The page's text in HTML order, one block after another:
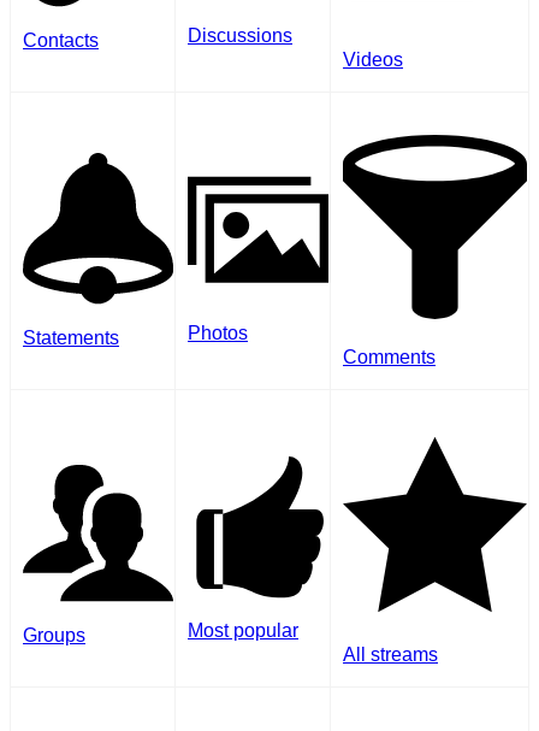
Contacts
Discussions
Videos
Statements
Photos
Comments
Groups
Most popular
All streams